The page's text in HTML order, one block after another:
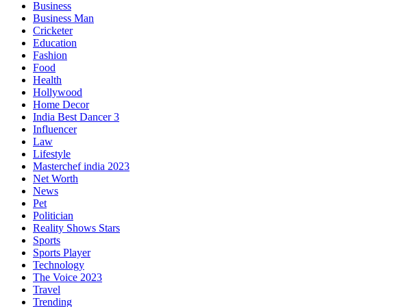
Business
Business Man
Cricketer
Education
Fashion
Food
Health
Hollywood
Home Decor
India Best Dancer 3
Influencer
Law
Lifestyle
Masterchef india 2023
Net Worth
News
Pet
Politician
Reality Shows Stars
Sports
Sports Player
Technology
The Voice 2023
Travel
Trending